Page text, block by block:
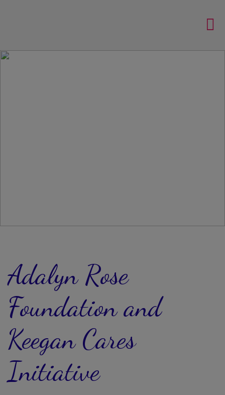
Adalyn Rose
Foundation and
Keegan Cares
Initiative